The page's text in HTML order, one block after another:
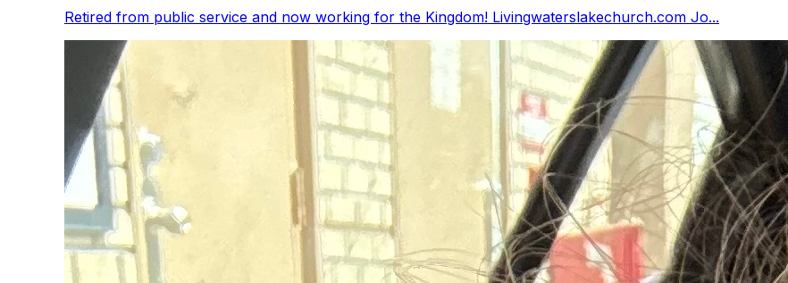
Retired from public service and now working for the Kingdom! Livingwaterslakechurch.com Jo...